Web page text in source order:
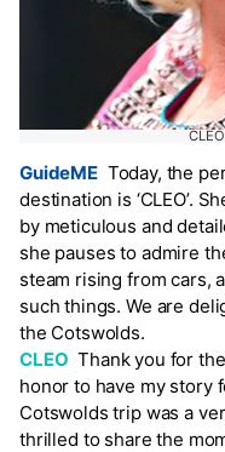
GuideMEToday, the
destination is ‘CLEO’.
by meticulous and
she pauses to admire
steam rising from cars,
such things. We are
the Cotswolds.
CLEO Thank you for
honor to have my story
Cotswolds trip was a
thrilled to share the